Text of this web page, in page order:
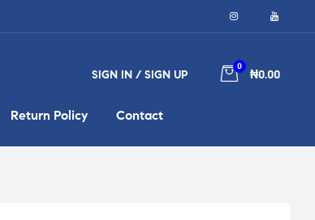
SIGN IN / SIGN UP
0
₦0.00
Return Policy Contact